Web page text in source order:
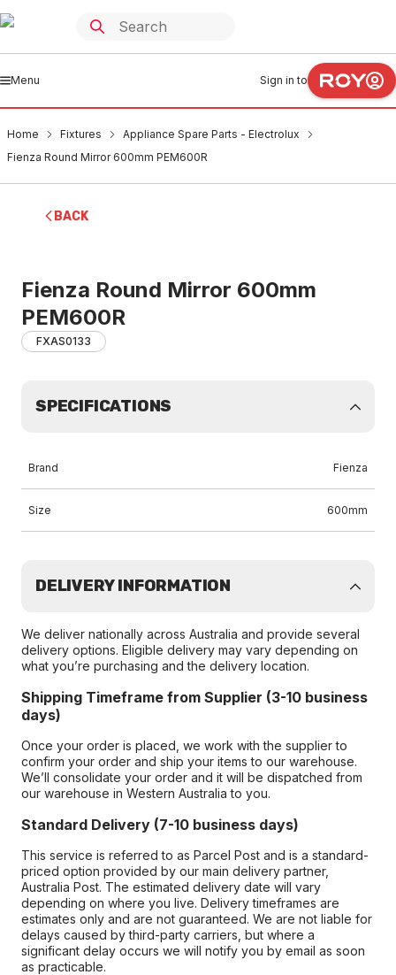
Menu Sign in to
Home Fixtures
Appliance Spare Parts - Electrolux
Fienza Round Mirror 600mm PEM600R
BACK
Fienza Round Mirror 600mm
PEM600R
FXAS0133
SPECIFICATIONS
Brand Fienza
Size 600mm
DELIVERY INFORMATION
We deliver nationally across Australia and provide several
delivery options. Eligible delivery may vary depending on
what you’re purchasing and the delivery location.
Shipping Timeframe from Supplier (3-10 business
days)
Once your order is placed, we work with the supplier to
confirm your order and ship your items to our warehouse.
We’ll consolidate your order and it will be dispatched from
our warehouse in Western Australia to you.
Standard Delivery (7-10 business days)
This service is referred to as Parcel Post and is a standard-
priced option provided by our main delivery partner,
Australia Post. The estimated delivery date will vary
depending on where you live. Delivery timeframes are
estimates only and are not guaranteed. We are not liable for
delays caused by third-party carriers, but where a
significant delay occurs we will notify you by email as soon
as practicable.